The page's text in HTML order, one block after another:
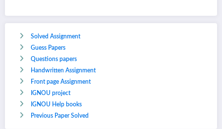
Solved Assignment
Guess Papers
Questions papers
Handwritten Assignment
Front page Assignment
IGNOU project
IGNOU Help books
Previous Paper Solved